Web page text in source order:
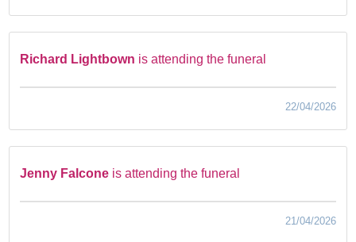
Richard Lightbown is attending the funeral
22/04/2026
Jenny Falcone is attending the funeral
21/04/2026